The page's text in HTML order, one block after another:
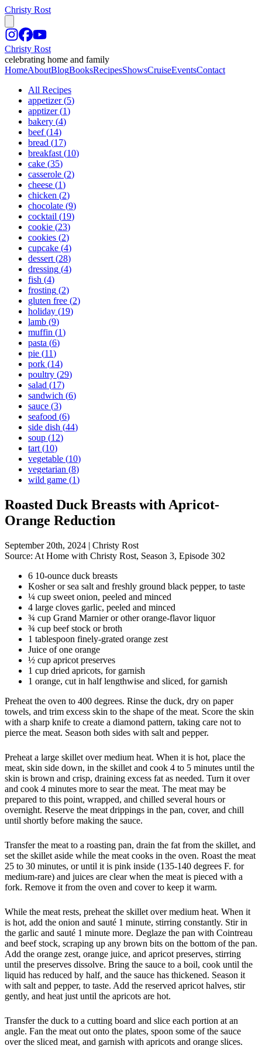
Christy Rost
Christy Rost
celebrating home and family
HomeAboutBlogBooksRecipesShowsCruiseEventsContact
All Recipes
appetizer (5)
apptizer (1)
bakery (4)
beef (14)
bread (17)
breakfast (10)
cake (35)
casserole (2)
cheese (1)
chicken (2)
chocolate (9)
cocktail (19)
cookie (23)
cookies (2)
cupcake (4)
dessert (28)
dressing (4)
fish (4)
frosting (2)
gluten free (2)
holiday (19)
lamb (9)
muffin (1)
pasta (6)
pie (11)
pork (14)
poultry (29)
salad (17)
sandwich (6)
sauce (3)
seafood (6)
side dish (44)
soup (12)
tart (10)
vegetable (10)
vegetarian (8)
wild game (1)
Roasted Duck Breasts with Apricot-
Orange Reduction
September 20th, 2024 | Christy Rost
Source: At Home with Christy Rost, Season 3, Episode 302
6 10-ounce duck breasts
Kosher or sea salt and freshly ground black pepper, to taste
¼ cup sweet onion, peeled and minced
4 large cloves garlic, peeled and minced
¾ cup Grand Marnier or other orange-flavor liquor
¾ cup beef stock or broth
1 tablespoon finely-grated orange zest
Juice of one orange
½ cup apricot preserves
1 cup dried apricots, for garnish
1 orange, cut in half lengthwise and sliced, for garnish
Preheat the oven to 400 degrees. Rinse the duck, dry on paper
towels, and trim excess skin to the shape of the meat. Score the skin
with a sharp knife to create a diamond pattern, taking care not to
pierce the meat. Season both sides with salt and pepper.
Preheat a large skillet over medium heat. When it is hot, place the
meat, skin side down, in the skillet and cook 4 to 5 minutes until the
skin is brown and crisp, draining excess fat as needed. Turn it over
and cook 4 minutes more to sear the meat. The meat may be
prepared to this point, wrapped, and chilled several hours or
overnight. Reserve the meat drippings in the pan, cover, and chill
until shortly before making the sauce.
Transfer the meat to a roasting pan, drain the fat from the skillet, and
set the skillet aside while the meat cooks in the oven. Roast the meat
25 to 30 minutes, or until it is pink inside (135-140 degrees F. for
medium-rare) and juices are clear when the meat is pieced with a
fork. Remove it from the oven and cover to keep it warm.
While the meat rests, preheat the skillet over medium heat. When it
is hot, add the onion and sauté 1 minute, stirring constantly. Stir in
the garlic and sauté 1 minute more. Deglaze the pan with Cointreau
and beef stock, scraping up any brown bits on the bottom of the pan.
Add the orange zest, orange juice, and apricot preserves, stirring
until the preserves dissolve. Bring the sauce to a boil, cook until the
liquid has reduced by half, and the sauce has thickened. Season it
with salt and pepper, to taste. Add the reserved apricot halves, stir
gently, and heat just until the apricots are hot.
Transfer the duck to a cutting board and slice each portion at an
angle. Fan the meat out onto the plates, spoon some of the sauce
over the sliced meat, and garnish with apricots and orange slices.